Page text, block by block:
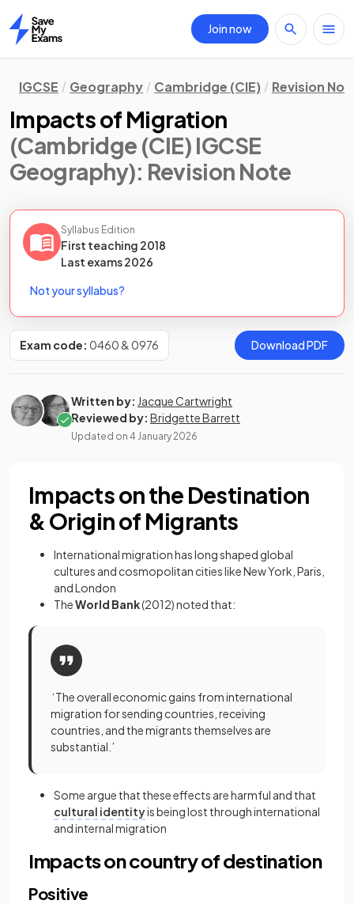
Home
Join now
IGCSE Geography Cambridge (CIE) Revision
Impacts of Migration
(Cambridge (CIE) IGCSE
Geography): Revision Note
Syllabus Edition
First teaching 2018
Last exams2026
Not your syllabus?
Exam code: 0460 & 0976 Download PDF
Written by: Jacque Cartwright
Reviewed by: Bridgette Barrett
Updated on 4 January 2026
Impacts on the Destination
& Origin of Migrants
International migration has long shaped global
cultures and cosmopolitan cities like New York, Paris,
and London
TheWorld Bank(2012) noted that:
‘The overall economic gains from international
migration for sending countries, receiving
countries, and the migrants themselves are
substantial.’
Some argue that these effects are harmful and that
cultural identityis being lost through international
and internal migration
Impacts on country of destination
Positive